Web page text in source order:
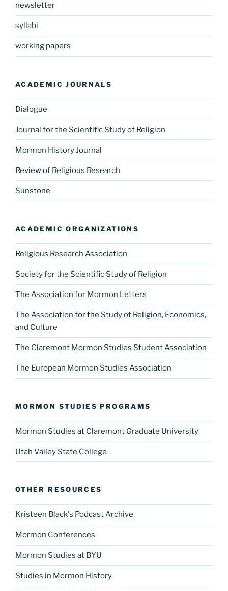
newsletter
syllabi
working papers
ACADEMIC JOURNALS
Dialogue
Journal for the Scientific Study of Religion
Mormon History Journal
Review of Religious Research
Sunstone
ACADEMIC ORGANIZATIONS
Religious Research Association
Society for the Scientific Study of Religion
The Association for Mormon Letters
The Association for the Study of Religion, Economics,
and Culture
The Claremont Mormon Studies Student Association
The European Mormon Studies Association
MORMON STUDIES PROGRAMS
Mormon Studies at Claremont Graduate University
Utah Valley State College
OTHER RESOURCES
Kristeen Black's Podcast Archive
Mormon Conferences
Mormon Studies at BYU
Studies in Mormon History